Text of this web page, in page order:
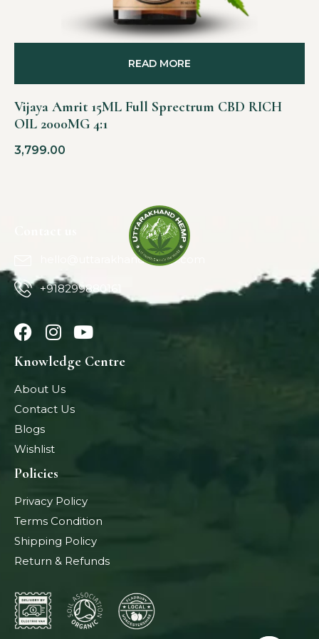
Vijaya Amrit 15ML Full Sprectrum CBD RICH
OIL 2000MG 4:1
3,799.00
READ MORE
hello@uttarakhandhemp.com
+918299880161
Knowledge Centre
About Us
Contact Us
Blogs
Wishlist
Policies
Privacy Policy
Terms Condition
Shipping Policy
Return & Refunds